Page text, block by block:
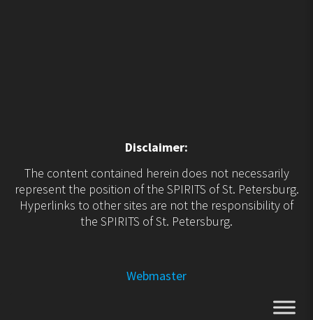
Disclaimer:
The content contained herein does not necessarily
represent the position of the SPIRITS of St. Petersburg.
Hyperlinks to other sites are not the responsibility of
the SPIRITS of St. Petersburg.
Webmaster